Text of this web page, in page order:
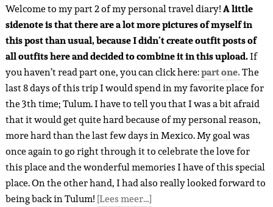
Welcome to my part 2 of my personal travel diary!A little
sidenote is that there are a lot more pictures of myself in
this post than usual, because I didn’t create outfit posts of
all outfits here and decided to combine it in this upload.If
you haven’t read part one, you can click here:part one.The
last 8 days of this trip I would spend in my favorite place for
the 3th time; Tulum. I have to tell you that I was a bit afraid
that it would get quite hard because of my personal reason,
more hard than the last few days in Mexico. My goal was
once again to go right through it to celebrate the love for
this place and the wonderful memories I have of this special
place. On the other hand, I had also really looked forward to
being back in Tulum! [Lees meer…]